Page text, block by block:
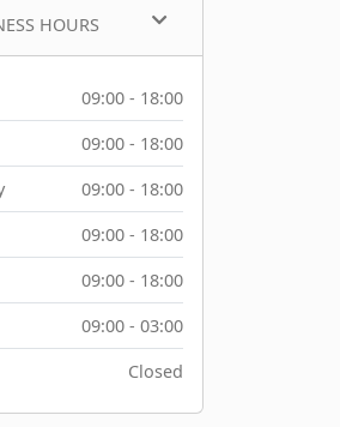
HOURS
09:00 - 18:00
09:00 - 18:00
09:00 - 18:00
09:00 - 18:00
09:00 - 18:00
09:00 - 03:00
Closed